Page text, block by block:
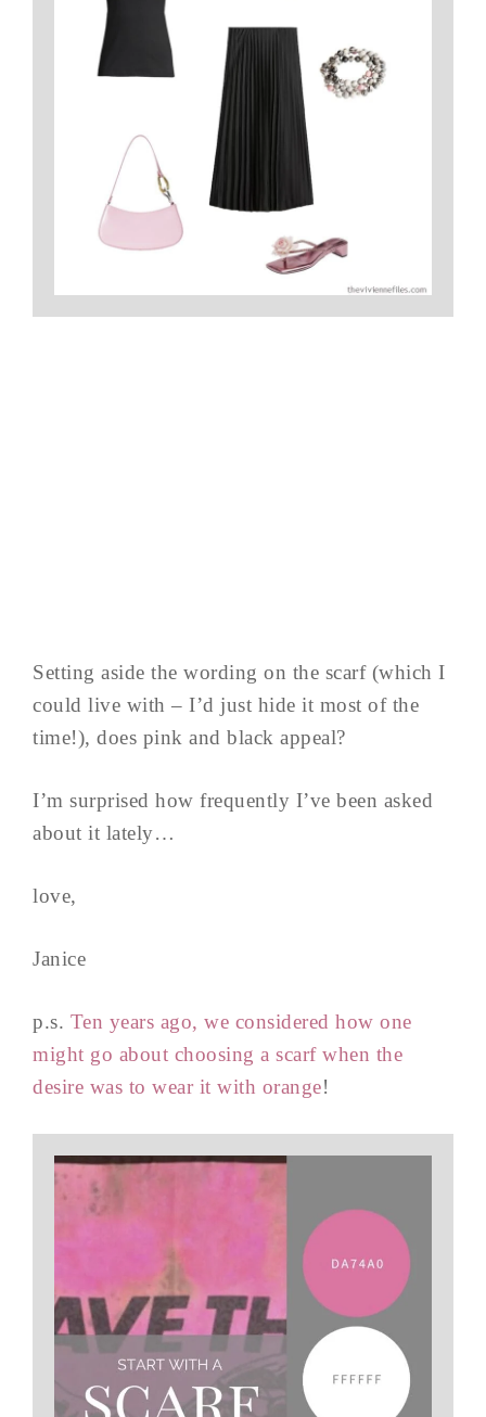
Setting aside the wording on the scarf (which I
could live with – I’d just hide it most of the
time!), does pink and black appeal?
I’m surprised how frequently I’ve been asked
about it lately…
love,
Janice
p.s. Ten years ago, we considered how one
might go about choosing a scarf when the
desire was to wear it with orange!